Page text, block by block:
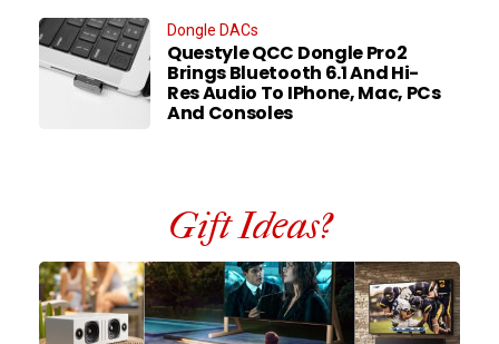
Dongle DACs
Questyle QCC Dongle Pro2
Brings Bluetooth 6.1 And Hi-
Res Audio To IPhone, Mac, PCs
And Consoles
Gift Ideas?